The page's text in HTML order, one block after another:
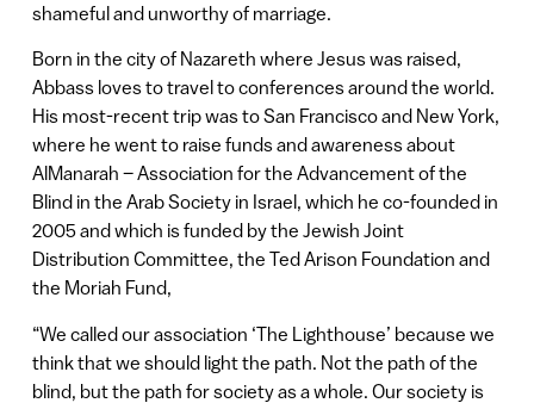
shameful and unworthy of marriage.
Born in the city of Nazareth where Jesus was raised,
Abbass loves to travel to conferences around the world.
His most-recent trip was to San Francisco and New York,
where he went to raise funds and awareness about
AlManarah – Association for the Advancement of the
Blind in the Arab Society in Israel, which he co-founded in
2005 and which is funded by the Jewish Joint
Distribution Committee, the Ted Arison Foundation and
the Moriah Fund,
“We called our association ‘The Lighthouse’ because we
think that we should light the path. Not the path of the
blind, but the path for society as a whole. Our society is